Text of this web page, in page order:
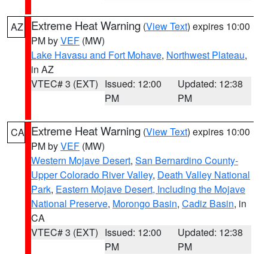
AZ Extreme Heat Warning (View Text) expires 10:00
PM byVEF (MW)
Lake Havasu and Fort Mohave, Northwest Plateau,
in AZ
VTEC# 3 (EXT) Issued: 12:00
PM
Updated: 12:38
PM
CA Extreme Heat Warning (View Text) expires 10:00
PM byVEF (MW)
Western Mojave Desert, San Bernardino County-
Upper Colorado River Valley, Death Valley National
Park, Eastern Mojave Desert, Including the Mojave
National Preserve, Morongo Basin, Cadiz Basin, in
CA
VTEC# 3 (EXT) Issued: 12:00
PM
Updated: 12:38
PM